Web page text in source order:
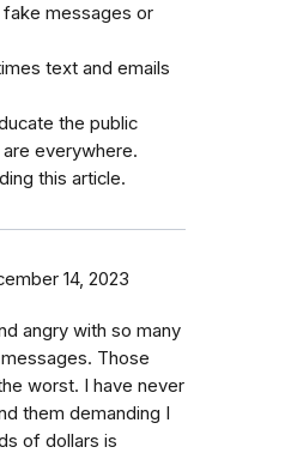
messages or
text and emails
the public
everywhere.
this article.
14, 2023
angry with so many
Those
worst. I have never
them demanding I
of dollars is